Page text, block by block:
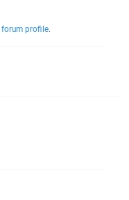
forum profile.